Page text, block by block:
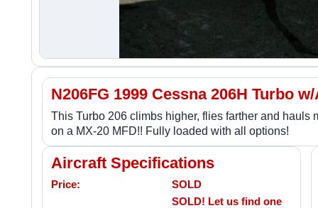
N206FG 1999 Cessna 206H Turbo
This Turbo 206 climbs higher, flies farther and
on a MX-20 MFD!! Fully loaded with all options!
Aircraft Specifications
Price:
SOLD
SOLD! Let us find one